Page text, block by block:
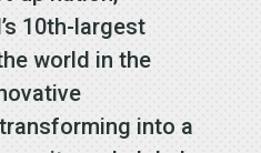
10th-largest
world in the
into a